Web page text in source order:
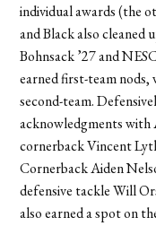
individual awards (the
and Black also cleaned
Bohnsack ’27 and
earned first-team
second-team.
acknowledgments with
cornerback Vincent
Cornerback Aiden
defensive tackle Will
also earned a spot on